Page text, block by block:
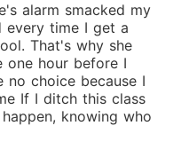
alarm smacked my
every time I get a
That's why she
one hour before I
no choice because I
If I ditch this class
knowing who